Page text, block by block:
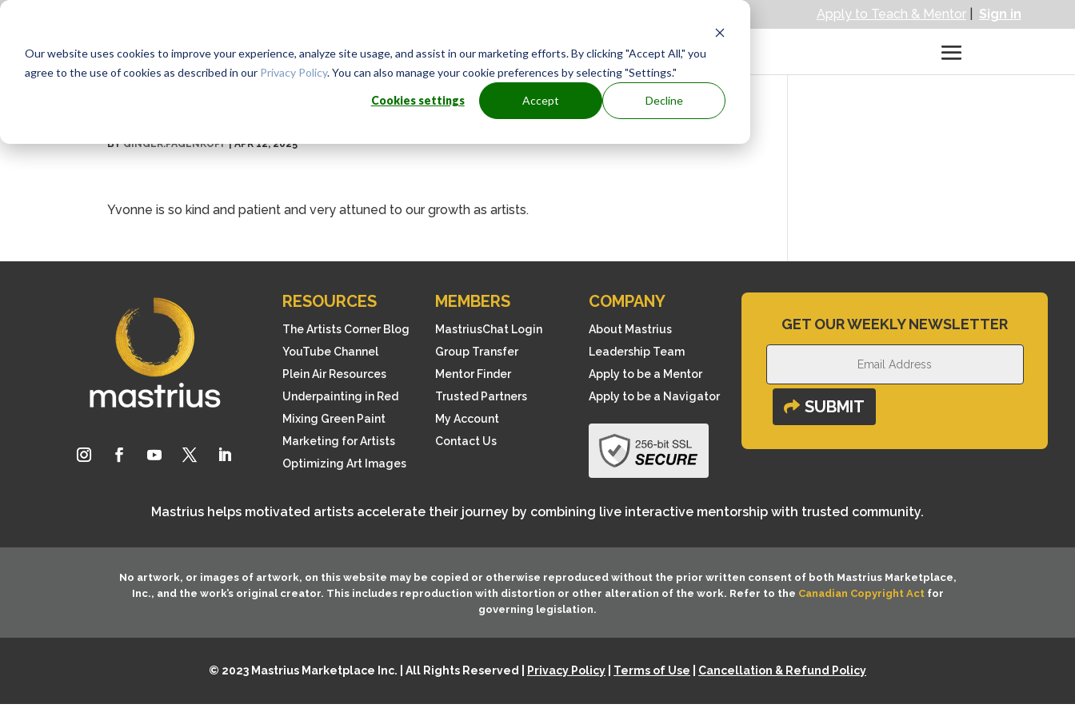
Our website uses cookies to improve your experience, analyze site usage, and assist in our marketing efforts. By clicking "Accept All," you
agree to the use of cookies as described in our Privacy Policy. You can also manage your cookie preferences by selecting "Settings."
Cookies settings Accept Decline
Apply to Teach & Mentor| Sign in
BYGINGER.PAGENKOPF|APR 12, 2025
Yvonne is so kind and patient and very attuned to our growth as artists.
RESOURCES
The Artists Corner Blog
YouTube Channel
Plein Air Resources
Underpainting in Red
Mixing Green Paint
Marketing for Artists
Optimizing Art Images
MEMBERS
MastriusChat Login
Group Transfer
Mentor Finder
Trusted Partners
My Account
Contact Us
COMPANY
About Mastrius
Leadership Team
Apply to be a Mentor
Apply to be a Navigator
GET OUR WEEKLY NEWSLETTER
SUBMIT
Mastrius helps motivated artists accelerate their journey by combining live interactive mentorship with trusted community.
No artwork, or images of artwork, on this website may be copied or otherwise reproduced without the prior written consent of both Mastrius Marketplace,
Inc., and the work’s original creator. This includes reproduction with distortion or other alteration of the work. Refer to the Canadian Copyright Actfor
governing legislation.
© 2023 Mastrius Marketplace Inc. | All Rights Reserved | Privacy Policy Terms of Use Cancellation & Refund Policy